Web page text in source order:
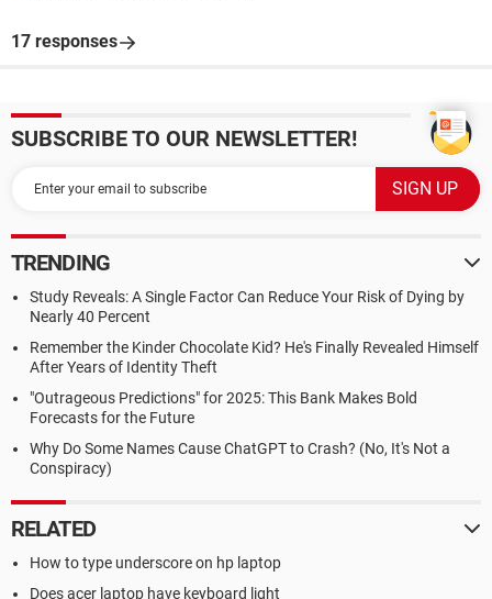
17 responses
SUBSCRIBE TO OUR NEWSLETTER!
TRENDING
Study Reveals: A Single Factor Can Reduce Your Risk of Dying by
Nearly 40 Percent
Remember the Kinder Chocolate Kid? He's Finally Revealed Himself
After Years of Identity Theft
"Outrageous Predictions" for 2025: This Bank Makes Bold
Forecasts for the Future
Why Do Some Names Cause ChatGPT to Crash? (No, It's Not a
Conspiracy)
RELATED
How to type underscore on hp laptop
Does acer laptop have keyboard light